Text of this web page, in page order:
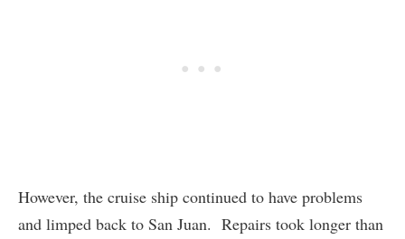
However, the cruise ship continued to have problems
and limped back to San Juan. Repairs took longer than